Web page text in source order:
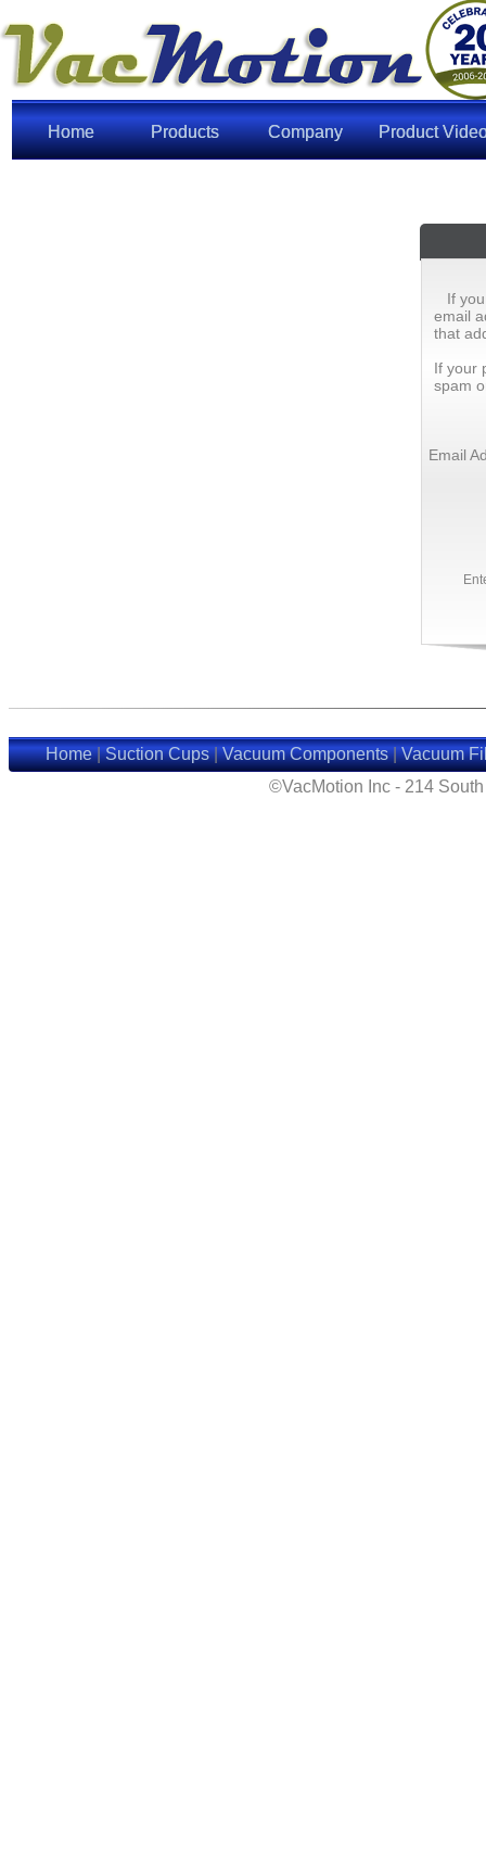
Home Products Company Product
Email
If
email
that
If your
spam
Home|Suction Cups|Vacuum Components|Vacuum
©VacMotion Inc - 214